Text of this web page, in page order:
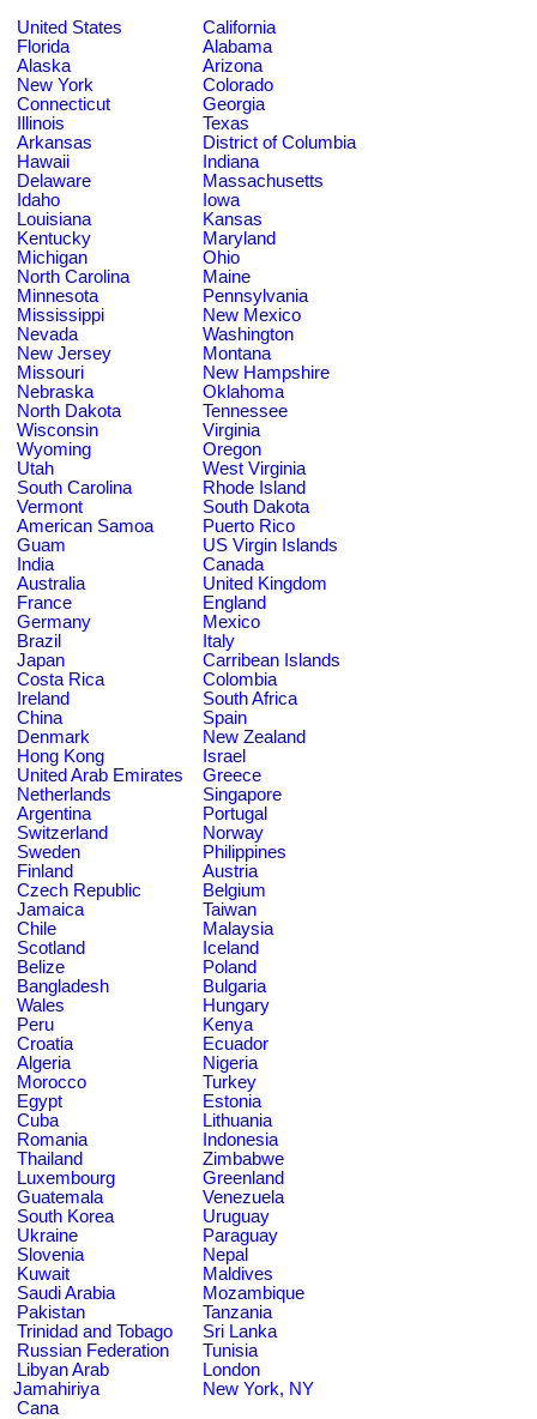
United States
California
Florida
Alabama
Alaska
Arizona
New York
Colorado
Connecticut
Georgia
Illinois
Texas
Arkansas
District of Columbia
Hawaii
Indiana
Delaware
Massachusetts
Idaho
Iowa
Louisiana
Kansas
Kentucky
Maryland
Michigan
Ohio
North Carolina
Maine
Minnesota
Pennsylvania
Mississippi
New Mexico
Nevada
Washington
New Jersey
Montana
Missouri
New Hampshire
Nebraska
Oklahoma
North Dakota
Tennessee
Wisconsin
Virginia
Wyoming
Oregon
Utah
West Virginia
South Carolina
Rhode Island
Vermont
South Dakota
American Samoa
Puerto Rico
Guam
US Virgin Islands
India
Canada
Australia
United Kingdom
France
England
Germany
Mexico
Brazil
Italy
Japan
Carribean Islands
Costa Rica
Colombia
Ireland
South Africa
China
Spain
Denmark
New Zealand
Hong Kong
Israel
United Arab Emirates
Greece
Netherlands
Singapore
Argentina
Portugal
Switzerland
Norway
Sweden
Philippines
Finland
Austria
Czech Republic
Belgium
Jamaica
Taiwan
Chile
Malaysia
Scotland
Iceland
Belize
Poland
Bangladesh
Bulgaria
Wales
Hungary
Peru
Kenya
Croatia
Ecuador
Algeria
Nigeria
Morocco
Turkey
Egypt
Estonia
Cuba
Lithuania
Romania
Indonesia
Thailand
Zimbabwe
Luxembourg
Greenland
Guatemala
Venezuela
South Korea
Uruguay
Ukraine
Paraguay
Slovenia
Nepal
Kuwait
Maldives
Saudi Arabia
Mozambique
Pakistan
Tanzania
Trinidad and Tobago
Sri Lanka
Russian Federation
Tunisia
Libyan Arab
Jamahiriya
London
New York, NY
Cana